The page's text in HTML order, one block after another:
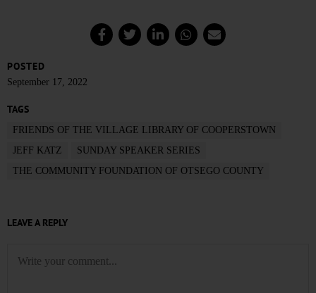
POSTED
September 17, 2022
TAGS
FRIENDS OF THE VILLAGE LIBRARY OF COOPERSTOWN
JEFF KATZ
SUNDAY SPEAKER SERIES
THE COMMUNITY FOUNDATION OF OTSEGO COUNTY
LEAVE A REPLY